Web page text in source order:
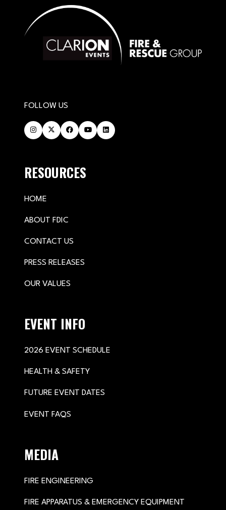
FOLLOW US
RESOURCES
HOME
ABOUT FDIC
CONTACT US
PRESS RELEASES
OUR VALUES
EVENT INFO
2026 EVENT SCHEDULE
HEALTH & SAFETY
FUTURE EVENT DATES
EVENT FAQS
MEDIA
FIRE ENGINEERING
FIRE APPARATUS & EMERGENCY EQUIPMENT